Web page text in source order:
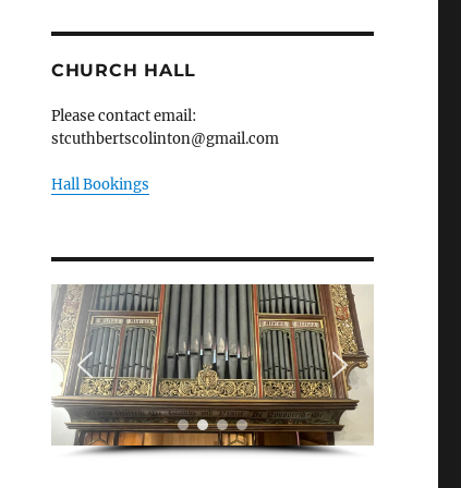
CHURCH HALL
Please contact email:
stcuthbertscolinton@gmail.com
Hall Bookings